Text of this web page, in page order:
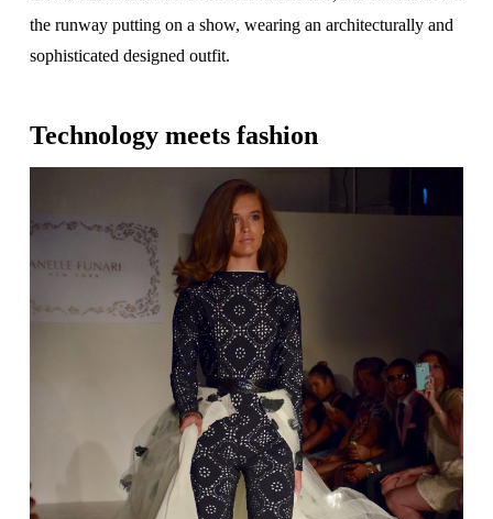
the runway putting on a show, wearing an architecturally and
sophisticated designed outfit.
Technology meets fashion